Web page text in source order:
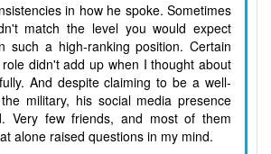
in how he spoke. Sometimes
match the level you would expect
such a high-ranking position. Certain
didn't add up when I thought about
And despite claiming to be a well-
military, his social media presence
Very few friends, and most of them
alone raised questions in my mind.